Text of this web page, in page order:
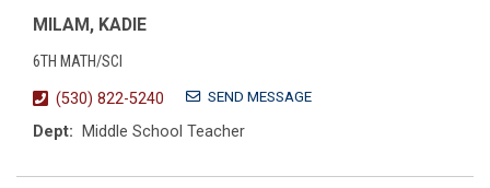
MILAM, KADIE
6TH MATH/SCI
(530) 822-5240
SEND MESSAGE
Dept: Middle School Teacher